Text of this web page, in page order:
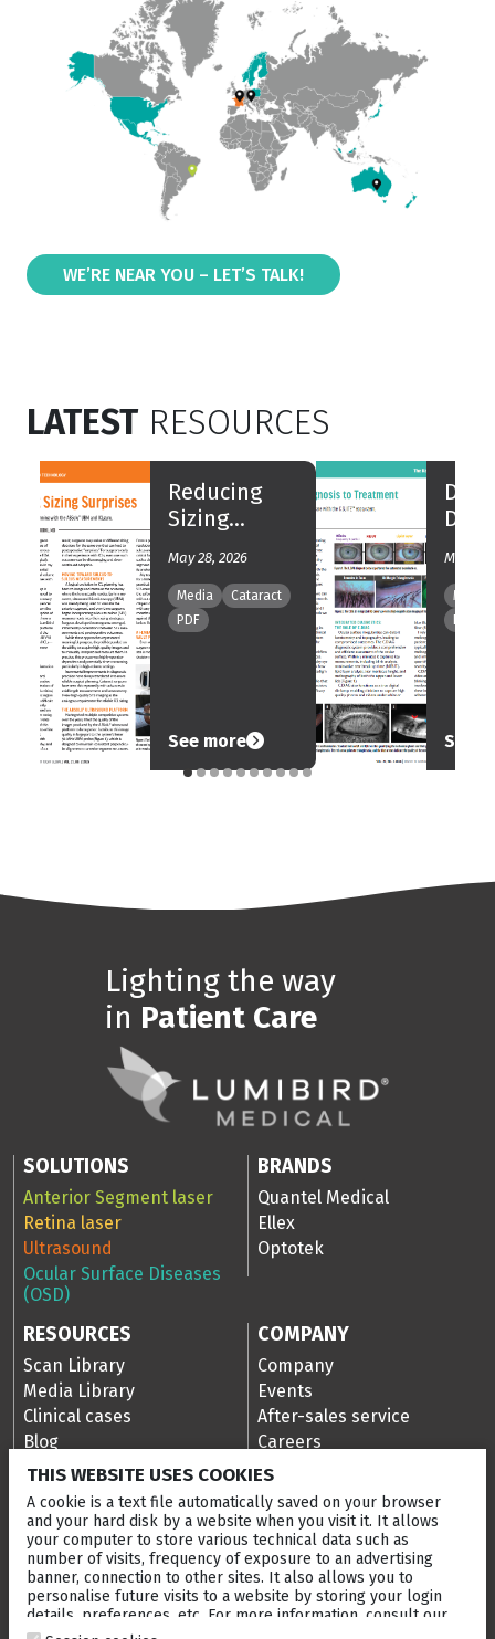
WE’RE NEAR YOU – LET’S TALK!
LATESTRESOURCES
Reducing
Sizing
May 28, 2026
Media
Cataract
PDF
See more
DED
May 25,
Media
PDF
See
Lighting the way
in Patient Care
SOLUTIONS
Anterior Segment laser
Retina laser
Ultrasound
Ocular Surface Diseases
(OSD)
BRANDS
Quantel Medical
Ellex
Optotek
RESOURCES
Scan Library
Media Library
Clinical cases
Blog
Ellex Community Portal
COMPANY
Company
Events
After-sales service
Careers
CONTACT US
NEWSLETTER
THIS WEBSITE USES COOKIES
A cookie is a text file automatically saved on your browser
and your hard disk by a website when you visit it. It allows
your computer to store various technical data such as
number of visits, frequency of exposure to an advertising
banner, connection to other sites. It also allows you to
personalise future visits to a website by storing your login
details, preferences, etc. For more information, consult our
cookies policy